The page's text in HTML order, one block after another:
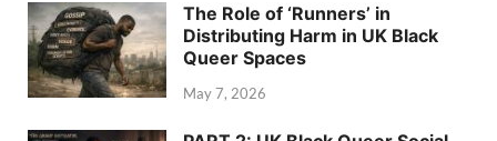
The Role of ‘Runners’ in
Distributing Harm in UK Black
Queer Spaces
May 7, 2026